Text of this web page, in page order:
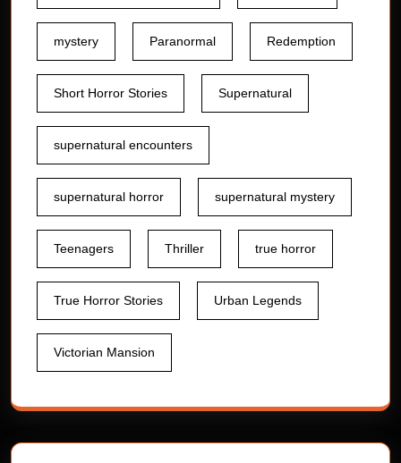
mystery Paranormal Redemption
Short Horror Stories Supernatural
supernatural encounters
supernatural horror supernatural mystery
Teenagers Thriller true horror
True Horror Stories Urban Legends
Victorian Mansion